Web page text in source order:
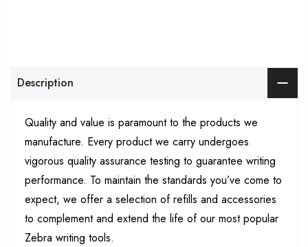
Description
Quality and value is paramount to the products we
manufacture. Every product we carry undergoes
vigorous quality assurance testing to guarantee writing
performance. To maintain the standards you’ve come to
expect, we offer a selection of refills and accessories
to complement and extend the life of our most popular
Zebra writing tools.